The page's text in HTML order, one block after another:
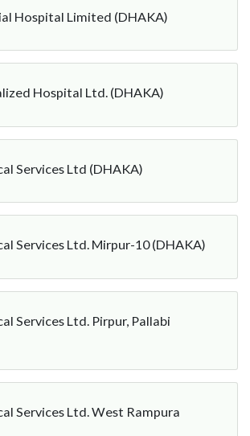
Hospital Limited (DHAKA)
Hospital Ltd. (DHAKA)
Services Ltd (DHAKA)
Services Ltd. Mirpur-10 (DHAKA)
Services Ltd. Pirpur, Pallabi
Services Ltd. West Rampura